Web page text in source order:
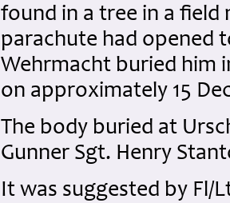
found in a tree in a field
parachute had opened
Wehrmacht buried him
on approximately 15
The body buried at
Gunner Sgt. Henry
It was suggested by